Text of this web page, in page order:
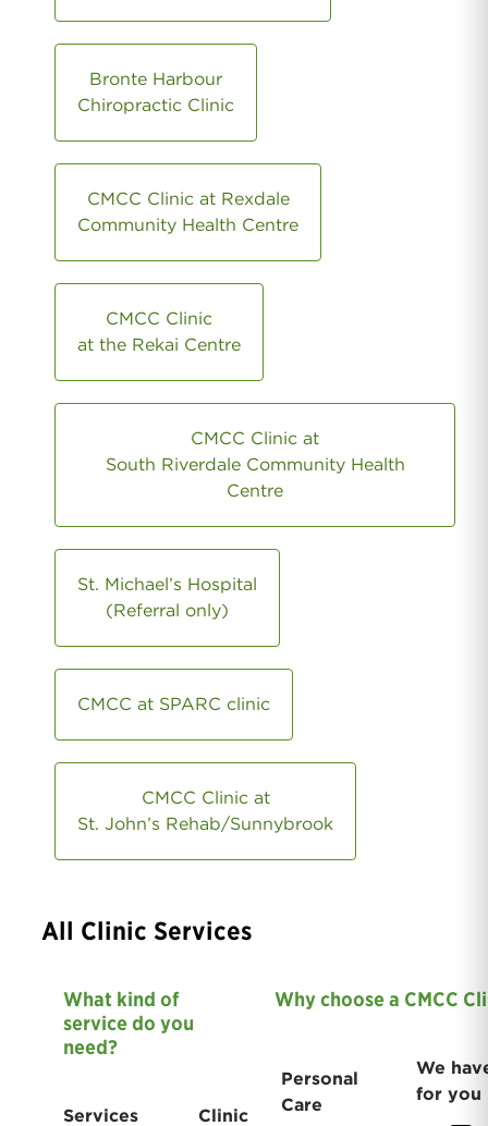
Bronte Harbour
Chiropractic Clinic
CMCC Clinic at Rexdale
Community Health Centre
CMCC Clinic
at the Rekai Centre
CMCC Clinic at
South Riverdale Community Health
Centre
St. Michael’s Hospital
(Referral only)
CMCC at SPARC clinic
CMCC Clinic at
St. John’s Rehab/Sunnybrook
All Clinic Services
What kind of
service do you
need?
Services Clinic
Why choose a CMCC
Personal
Care
We
for you